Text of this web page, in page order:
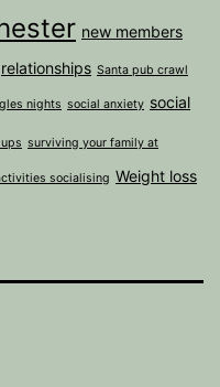
new members
relationships Santa pub crawl
nights social anxiety social
surviving your family at
socialising Weight loss